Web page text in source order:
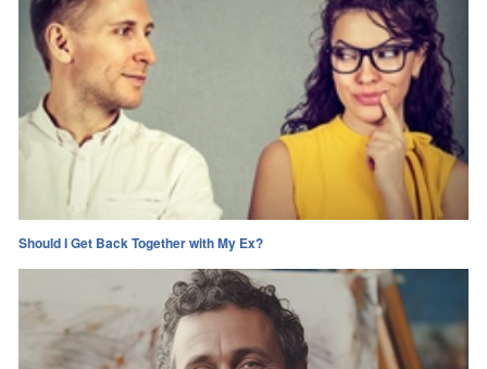
Should I Get Back Together with My Ex?